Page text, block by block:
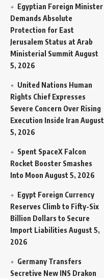
Egyptian Foreign Minister
Demands Absolute
Protection for East
Jerusalem Status at Arab
Ministerial Summit August
5, 2026
United Nations Human
Rights Chief Expresses
Severe Concern Over Rising
Execution Inside Iran August
5, 2026
Spent SpaceX Falcon
Rocket Booster Smashes
Into Moon August 5, 2026
Egypt Foreign Currency
Reserves Climb to Fifty-Six
Billion Dollars to Secure
Import Liabilities August 5,
2026
Germany Transfers
Secretive New INS Drakon